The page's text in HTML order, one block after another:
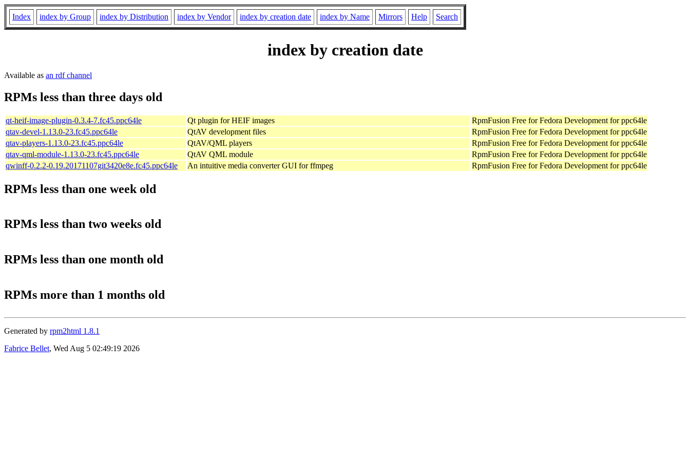
Index index by Group index by Distribution index by Vendor index by creation date index by Name Mirrors Help Search
index by creation date
Available as an rdf channel
RPMs less than three days old
qt-heif-image-plugin-0.3.4-7.fc45.ppc64le Qt plugin for HEIF images
RpmFusion Free for Fedora Development for ppc64le
qtav-devel-1.13.0-23.fc45.ppc64le
QtAV development files
RpmFusion Free for Fedora Development for ppc64le
qtav-players-1.13.0-23.fc45.ppc64le
QtAV/QML players
RpmFusion Free for Fedora Development for ppc64le
qtav-qml-module-1.13.0-23.fc45.ppc64le
QtAV QML module
RpmFusion Free for Fedora Development for ppc64le
qwinff-0.2.2-0.19.20171107git3420e8e.fc45.ppc64le
An intuitive media converter GUI for ffmpeg RpmFusion Free for Fedora Development for ppc64le
RPMs less than one week old
RPMs less than two weeks old
RPMs less than one month old
RPMs more than 1 months old
Generated by rpm2html 1.8.1
Fabrice Bellet, Wed Aug 5 02:49:19 2026